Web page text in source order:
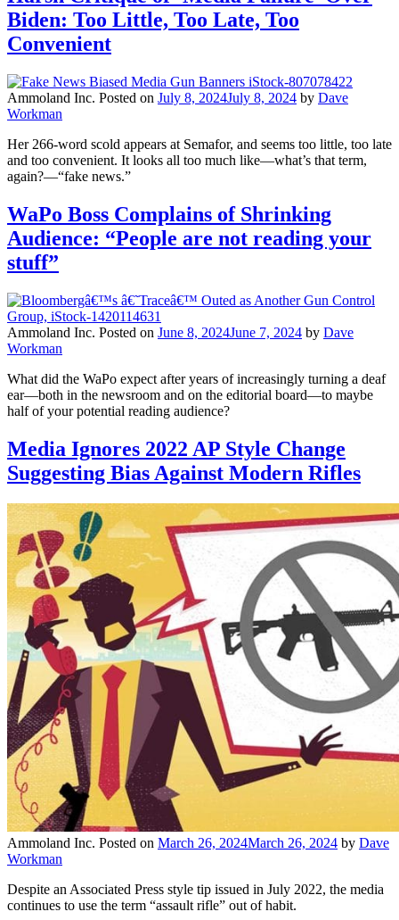
Biden: Too Little, Too Late, Too
Convenient
Ammoland Inc. Posted on July 8, 2024July 8, 2024 by Dave
Workman
Her 266-word scold appears at Semafor, and seems too little, too late
and too convenient. It looks all too much like—what’s that term,
again?—“fake news.”
WaPo Boss Complains of Shrinking
Audience: “People are not reading your
stuff”
Ammoland Inc. Posted on June 8, 2024June 7, 2024 by Dave
Workman
What did the WaPo expect after years of increasingly turning a deaf
ear—both in the newsroom and on the editorial board—to maybe
half of your potential reading audience?
Media Ignores 2022 AP Style Change
Suggesting Bias Against Modern Rifles
Ammoland Inc. Posted on March 26, 2024March 26, 2024 by Dave
Workman
Despite an Associated Press style tip issued in July 2022, the media
continues to use the term “assault rifle” out of habit.